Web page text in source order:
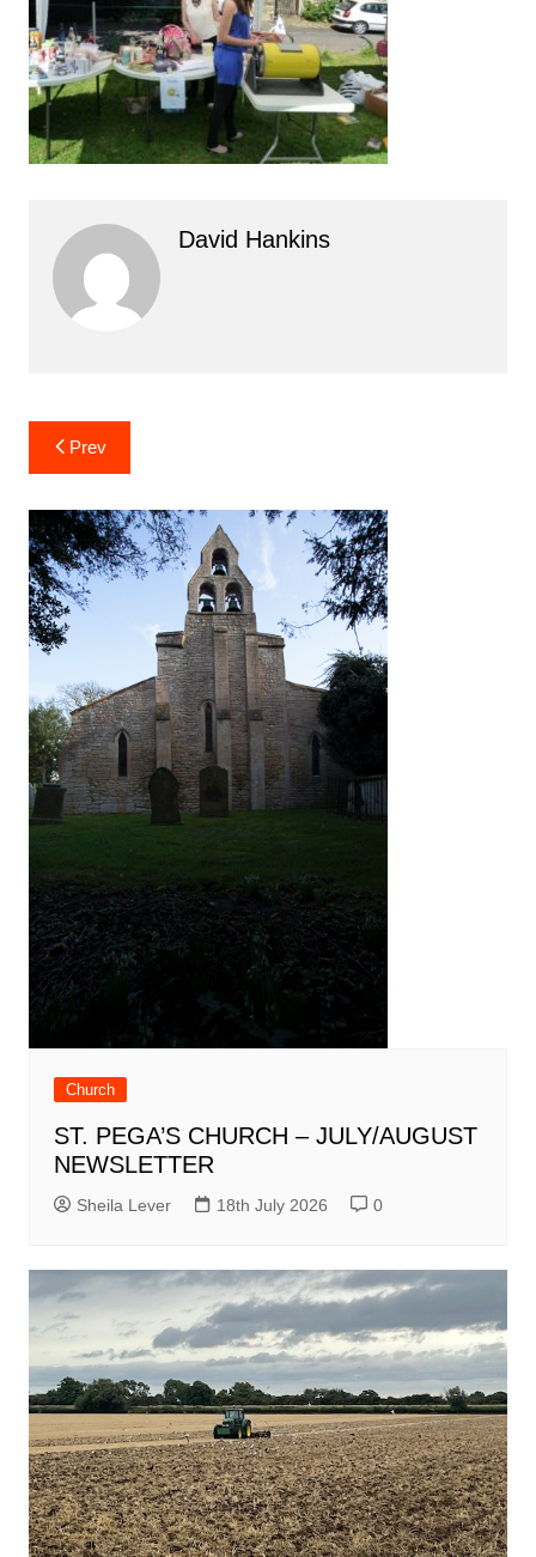
David Hankins
Post
navigation
Prev
Church
ST. PEGA’S CHURCH – JULY/AUGUST
NEWSLETTER
Sheila Lever 18th July 2026 0